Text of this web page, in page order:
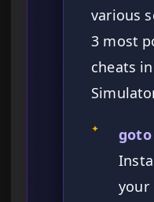
various
3 most
cheats
✦
your